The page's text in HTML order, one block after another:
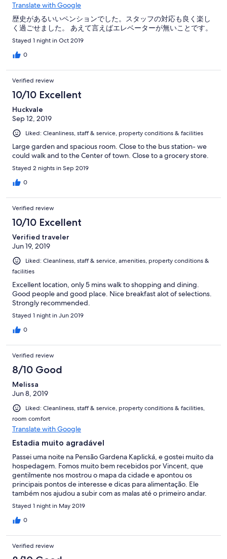
Translate with Google
歴史があるいいペンションでした。スタッフの対応も良く楽し
く過ごせました。 あえて言えばエレベーターが無いことです。
Stayed 1 night in Oct 2019
0
Verified review
10/10 Excellent
Huckvale
Sep 12, 2019
Liked: Cleanliness, staff & service, property conditions & facilities
Large garden and spacious room. Close to the bus station- we
could walk and to the Center of town. Close to a grocery store.
Stayed 2 nights in Sep 2019
0
Verified review
10/10 Excellent
Verified traveler
Jun 19, 2019
Liked: Cleanliness, staff & service, amenities, property conditions &
facilities
Excellent location, only 5 mins walk to shopping and dining.
Good people and good place. Nice breakfast alot of selections.
Strongly recommended.
Stayed 1 night in Jun 2019
0
Verified review
8/10 Good
Melissa
Jun 8, 2019
Liked: Cleanliness, staff & service, property conditions & facilities,
room comfort
Translate with Google
Estadia muito agradável
Passei uma noite na Pensão Gardena Kaplická, e gostei muito da
hospedagem. Fomos muito bem recebidos por Vincent, que
gentilmente nos mostrou o mapa da cidade e apontou os
principais pontos de interesse e dicas para alimentação. Ele
também nos ajudou a subir com as malas até o primeiro andar.
Achei a pousada muito aconchegante com seu ambiente
rústico, com terraço externo de uso comum com mesinhas com
vista para a cidade, com opções de café da manhã variadas, e
fiquei com meu marido era bastante espaçoso, confortável e
limpo. O banheiro era pequeno, mas a ducha era muito boa.
Stayed 1 night in May 2019
0
Verified review